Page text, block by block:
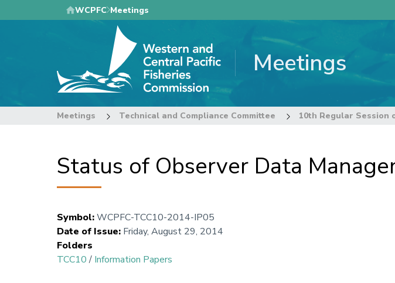
to
WCPFC Meetings
Meetings
Meetings Technical and Compliance Committee
Status of Observer Data
Symbol:WCPFC-TCC10-2014-IP05
Date of Issue: Friday, August 29, 2014
Folders
TCC10/ Information Papers